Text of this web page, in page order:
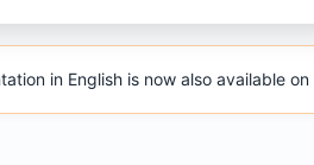
in English is now also available on